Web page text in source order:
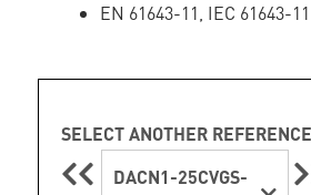
EN 61643-11, IEC 61643-
SELECT ANOTHER
DACN1-25CVGS-